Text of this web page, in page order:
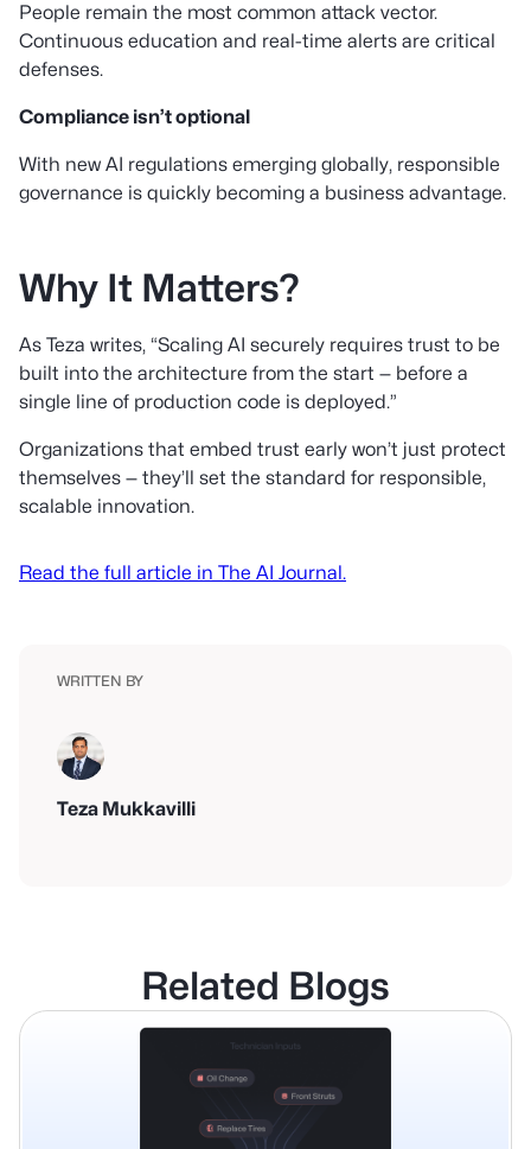
People remain the most common attack vector.
Continuous education and real-time alerts are critical
defenses.
Compliance isn’t optional
With new AI regulations emerging globally, responsible
governance is quickly becoming a business advantage.
Why It Matters?
As Teza writes, “Scaling AI securely requires trust to be
built into the architecture from the start — before a
single line of production code is deployed.”
Organizations that embed trust early won’t just protect
themselves — they’ll set the standard for responsible,
scalable innovation.
Read the full article in The AI Journal.
WRITTEN BY
Teza Mukkavilli
Related Blogs